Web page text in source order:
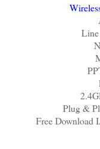
Plug &
Free Download